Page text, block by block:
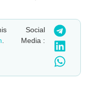
.
Social
Media :